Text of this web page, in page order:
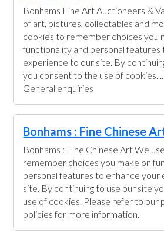
Bonhams Fine Art Auctioneers &
of art, pictures, collectables and
cookies to remember choices you
functionality and personal features
experience to our site. By
you consent to the use of cookies.
General enquiries
Bonhams : Fine Chinese
Bonhams : Fine Chinese Art We
remember choices you make on
personal features to enhance your
site. By continuing to use our site
use of cookies. Please refer to our
policies for more information.